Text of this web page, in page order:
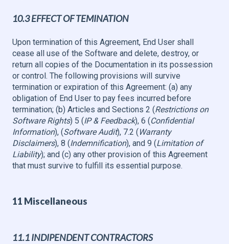
10.3 EFFECT OF TEMINATION
Upon termination of this Agreement, End User shall
cease all use of the Software and delete, destroy, or
return all copies of the Documentation in its possession
or control. The following provisions will survive
termination or expiration of this Agreement: (a) any
obligation of End User to pay fees incurred before
termination; (b) Articles and Sections 2 (Restrictions on
Software Rights) 5 (IP & Feedback), 6 (Confidential
Information), (Software Audit), 7.2 ( Warranty
Disclaimers), 8 (Indemnification), and 9 (Limitation of
Liability); and (c) any other provision of this Agreement
that must survive to fulfill its essential purpose.
11 Miscellaneous
11.1 INDIPENDENT CONTRACTORS